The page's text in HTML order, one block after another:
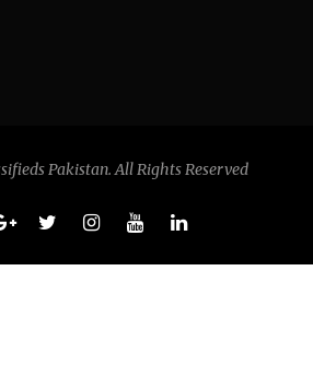
Pakistan. All Rights Reserved